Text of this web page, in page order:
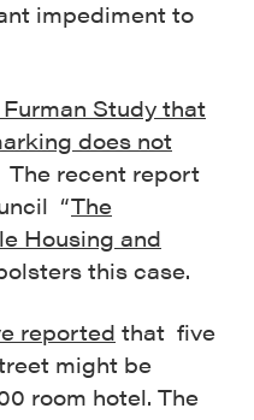
impediment to
Study that
does not
The recent report
“The
Housing and
this case.
reported that five
might be
room hotel. The